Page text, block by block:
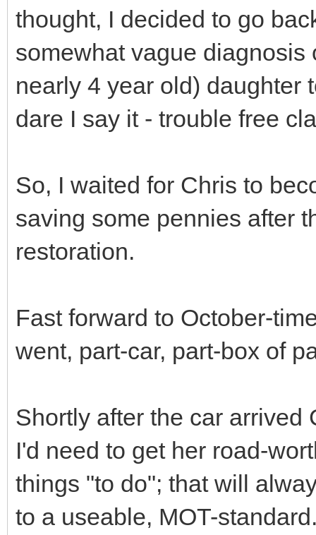
thought, I decided to go
somewhat vague
nearly 4 year old) daughter
dare I say it - trouble free
So, I waited for Chris to
saving some pennies after
restoration.
Fast forward to October-
went, part-car, part-box of
Shortly after the car arrived
I'd need to get her road-
things "to do"; that will
to a useable, MOT-